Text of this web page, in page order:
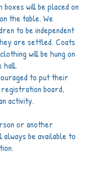
boxes will be placed on
the table. We
to be independent
are settled. Coats
will be hung on
hall.
to put their
board,
activity.
or another
be available to